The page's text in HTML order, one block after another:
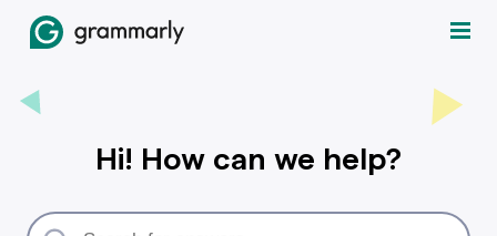
Hi! How can we help?